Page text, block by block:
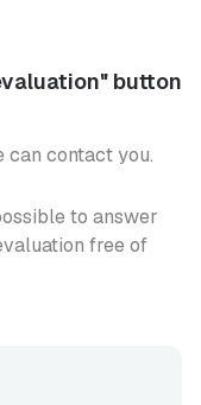
button
can contact you.
to answer
free of